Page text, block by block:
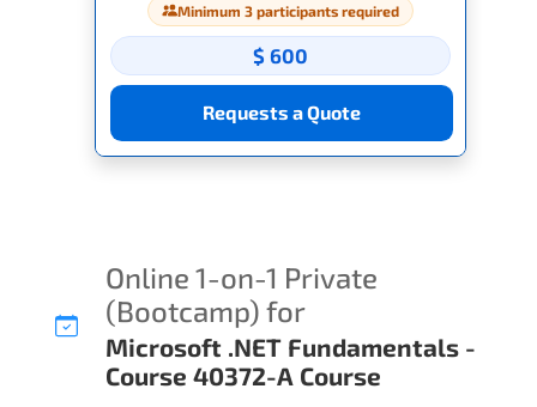
Minimum 3 participants required
$ 600
Requests a Quote
Online 1-on-1 Private
(Bootcamp) for
Microsoft .NET Fundamentals -
Course 40372-A Course